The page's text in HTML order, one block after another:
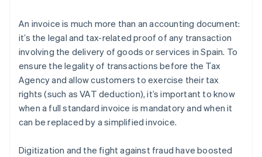
What is the deadline for issuing and delivering an
invoice?
An invoice is much more than an accounting document:
it’s the legal and tax-related proof of any transaction
involving the delivery of goods or services in Spain. To
ensure the legality of transactions before the Tax
Agency and allow customers to exercise their tax
rights (such as VAT deduction), it’s important to know
when a full standard invoice is mandatory and when it
can be replaced by a simplified invoice.
Digitization and the fight against fraud have boosted